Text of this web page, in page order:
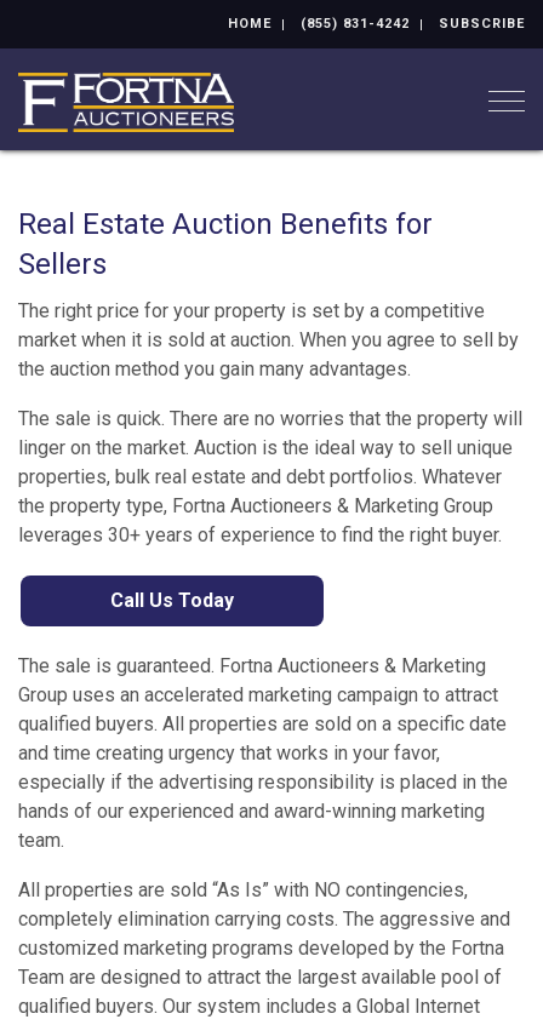
HOME (855) 831-4242 SUBSCRIBE
Real Estate Auction Benefits for
Sellers
The right price for your property is set by a competitive
market when it is sold at auction. When you agree to sell by
the auction method you gain many advantages.
The sale is quick. There are no worries that the property will
linger on the market. Auction is the ideal way to sell unique
properties, bulk real estate and debt portfolios. Whatever
the property type, Fortna Auctioneers & Marketing Group
leverages 30+ years of experience to find the right buyer.
Call Us Today
The sale is guaranteed. Fortna Auctioneers & Marketing
Group uses an accelerated marketing campaign to attract
qualified buyers. All properties are sold on a specific date
and time creating urgency that works in your favor,
especially if the advertising responsibility is placed in the
hands of our experienced and award-winning marketing
team.
All properties are sold “As Is” with NO contingencies,
completely elimination carrying costs. The aggressive and
customized marketing programs developed by the Fortna
Team are designed to attract the largest available pool of
qualified buyers. Our system includes a Global Internet